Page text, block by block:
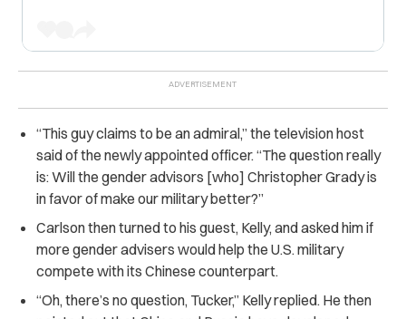
“This guy claims to be an admiral,” the television host
said of the newly appointed officer. “The question really
is: Will the gender advisors [who] Christopher Grady is
in favor of make our military better?”
Carlson then turned to his guest, Kelly, and asked him if
more gender advisers would help the U.S. military
compete with its Chinese counterpart.
“Oh, there’s no question, Tucker,” Kelly replied. He then